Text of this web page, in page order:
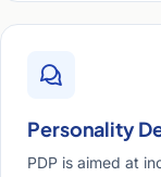
Personality
PDP is aimed at